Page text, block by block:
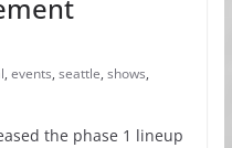
, events, seattle, shows,
the phase 1 lineup